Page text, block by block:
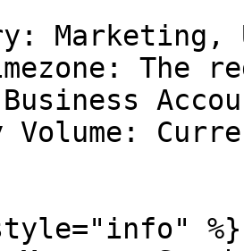
Business
Volume:
%}